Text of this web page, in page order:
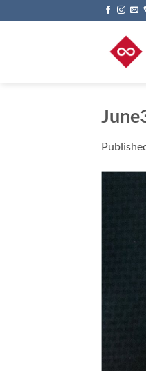
to